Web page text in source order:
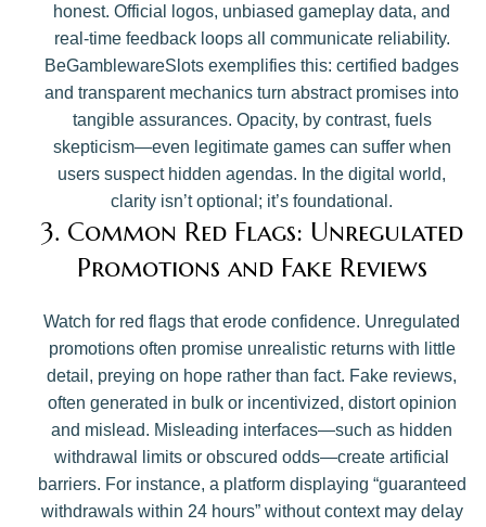
honest. Official logos, unbiased gameplay data, and
real-time feedback loops all communicate reliability.
BeGamblewareSlots exemplifies this: certified badges
and transparent mechanics turn abstract promises into
tangible assurances. Opacity, by contrast, fuels
skepticism—even legitimate games can suffer when
users suspect hidden agendas. In the digital world,
clarity isn’t optional; it’s foundational.
3. Common Red Flags: Unregulated
Promotions and Fake Reviews
Watch for red flags that erode confidence. Unregulated
promotions often promise unrealistic returns with little
detail, preying on hope rather than fact. Fake reviews,
often generated in bulk or incentivized, distort opinion
and mislead. Misleading interfaces—such as hidden
withdrawal limits or obscured odds—create artificial
barriers. For instance, a platform displaying “guaranteed
withdrawals within 24 hours” without context may delay